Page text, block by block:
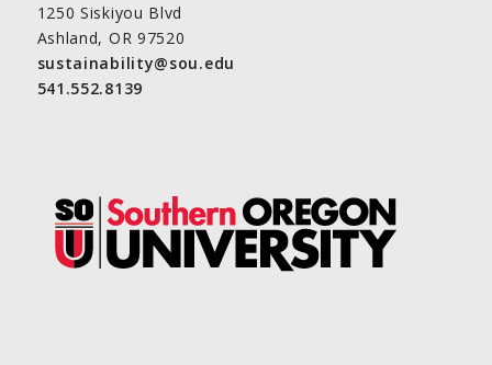
1250 Siskiyou Blvd
Ashland, OR 97520
sustainability@sou.edu
541.552.8139